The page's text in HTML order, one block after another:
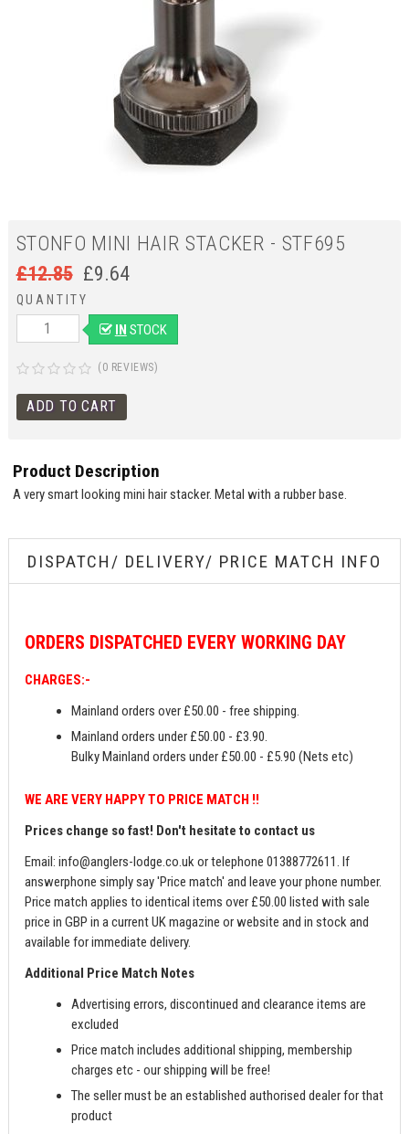
STONFO MINI HAIR STACKER - STF695
£12.85 £9.64
QUANTITY
IN STOCK
(0 REVIEWS)
Product Description
A very smart looking mini hair stacker. Metal with a rubber base.
DISPATCH/ DELIVERY/ PRICE MATCH INFO
ORDERS DISPATCHED EVERY WORKING DAY
CHARGES:-
Mainland orders over £50.00 - free shipping.
Mainland orders under £50.00 - £3.90.
Bulky Mainland orders under £50.00 - £5.90 (Nets etc)
WE ARE VERY HAPPY TO PRICE MATCH !!
Prices change so fast! Don't hesitate to contact us
Email:info@anglers-lodge.co.ukor telephone 01388772611. If
answerphone simply say 'Price match' and leave your phone number.
Price match applies to identical items over £50.00 listed with sale
price in GBP in a current UK magazine or website and in stock and
available for immediate delivery.
Additional Price Match Notes
Advertising errors, discontinued and clearance items are
excluded
Price match includes additional shipping, membership
charges etc - our shipping will be free!
The seller must be an established authorised dealer for that
product